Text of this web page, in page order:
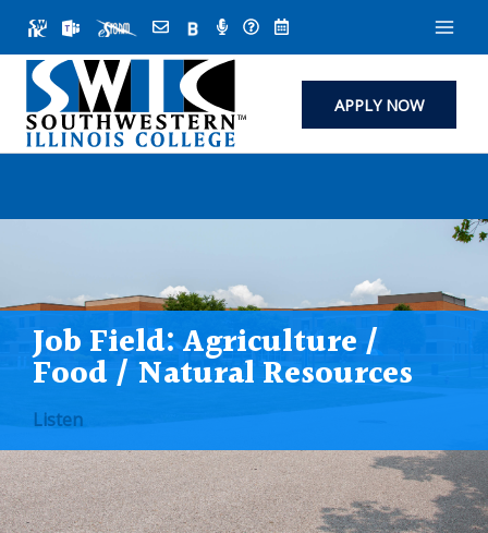
content
APPLY NOW
Job Field:Agriculture /
Food / Natural Resources
Listen